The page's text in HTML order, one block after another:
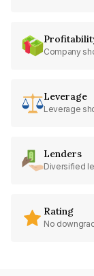
Company
Leverage
Leverage
Lenders
Diversified
Rating
No